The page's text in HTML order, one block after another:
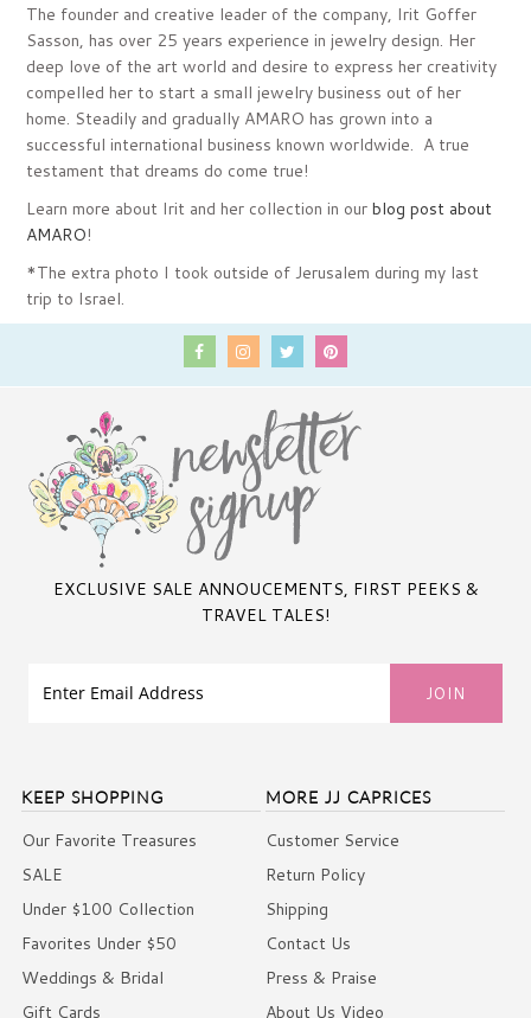
The founder and creative leader of the company, Irit Goffer
Sasson, has over 25 years experience in jewelry design. Her
deep love of the art world and desire to express her creativity
compelled her to start a small jewelry business out of her
home. Steadily and gradually AMARO has grown into a
successful international business known worldwide. A true
testament that dreams do come true!
Learn more about Irit and her collection in ourblog post about
AMARO!
*The extra photo I took outside of Jerusalem during my last
trip to Israel.
EXCLUSIVE SALE ANNOUCEMENTS, FIRST PEEKS &
TRAVEL TALES!
KEEP SHOPPING
Our Favorite Treasures
SALE
Under $100 Collection
Favorites Under $50
Weddings & Bridal
Gift Cards
MORE JJ CAPRICES
Customer Service
Return Policy
Shipping
Contact Us
Press & Praise
About Us Video